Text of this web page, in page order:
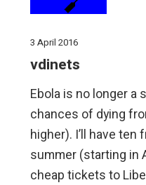
3 April 2016
vdinets
Ebola is no longer a
chances of dying
higher). I’ll have ten
summer (starting in
cheap tickets to